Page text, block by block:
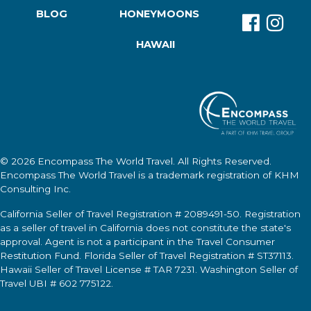
BLOG HONEYMOONS
HAWAII
© 2026 Encompass The World Travel . All Rights Reserved.
Encompass The World Travel is a trademark registration of KHM
Consulting Inc.
California Seller of Travel Registration # 2089491-50. Registration
as a seller of travel in California does not constitute the state's
approval. Agent is not a participant in the Travel Consumer
Restitution Fund. Florida Seller of Travel Registration # ST37113.
Hawaii Seller of Travel License # TAR 7231. Washington Seller of
Travel UBI # 602 775122.